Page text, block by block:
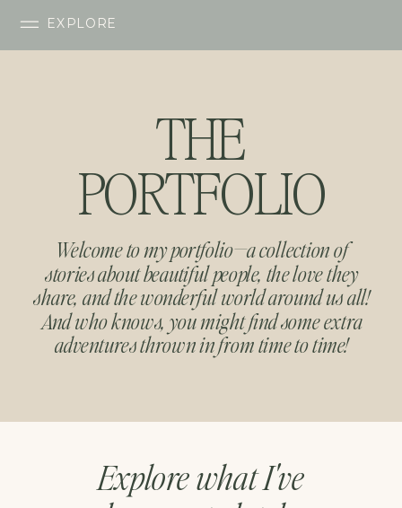
EXPLORE
Welcome to my portfolio—a collection of
stories about beautiful people, the love they
share, and the wonderful world around us all!
And who knows, you might find some extra
adventures thrown in from time to time!
THE
PORTFOLIO
Explore what I've